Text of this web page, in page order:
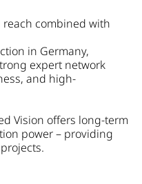
combined with
in Germany,
expert network
and high-
Vision offers long-term
power – providing